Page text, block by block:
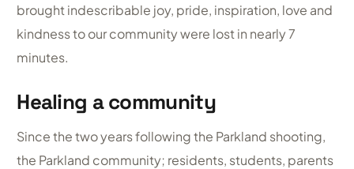
brought indescribable joy, pride, inspiration, love and
kindness to our community were lost in nearly 7
minutes.
Healing a community
Since the two years following the Parkland shooting,
the Parkland community; residents, students, parents